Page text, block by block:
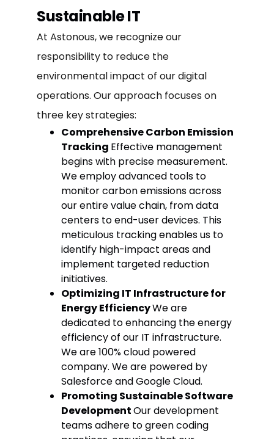
Sustainable IT
At Astonous, we recognize our
responsibility to reduce the
environmental impact of our digital
operations. Our approach focuses on
three key strategies:
Comprehensive Carbon Emission
Tracking Effective management
begins with precise measurement.
We employ advanced tools to
monitor carbon emissions across
our entire value chain, from data
centers to end-user devices. This
meticulous tracking enables us to
identify high-impact areas and
implement targeted reduction
initiatives.
Optimizing IT Infrastructure for
Energy EfficiencyWe are
dedicated to enhancing the energy
efficiency of our IT infrastructure.
We are 100% cloud powered
company. We are powered by
Salesforce and Google Cloud.
Promoting Sustainable Software
DevelopmentOur development
teams adhere to green coding